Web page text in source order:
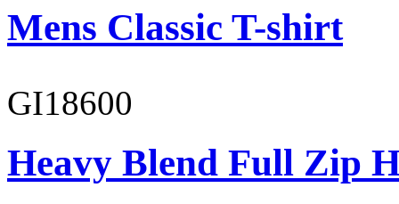
Mens Classic T-shirt
GI18600
Heavy Blend Full Zip